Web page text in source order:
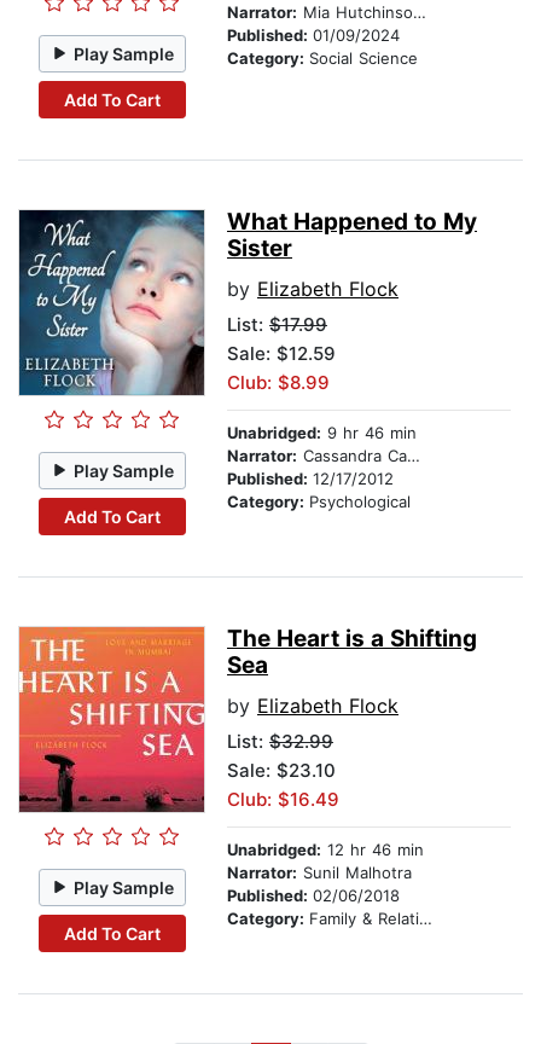
Play Sample
Add To Cart
Narrator: Mia Hutchinson Shaw
Published: 01/09/2024
Category: Social Science
Play Sample
Add To Cart
What Happened to My
Sister
by Elizabeth Flock
List: $17.99
Sale: $12.59
Club: $8.99
Unabridged: 9 hr 46 min
Narrator: Cassandra Campbell
Published: 12/17/2012
Category: Psychological
Play Sample
Add To Cart
The Heart is a Shifting
Sea
by Elizabeth Flock
List: $32.99
Sale: $23.10
Club: $16.49
Unabridged: 12 hr 46 min
Narrator: Sunil Malhotra
Published: 02/06/2018
Category: Family & Relationships